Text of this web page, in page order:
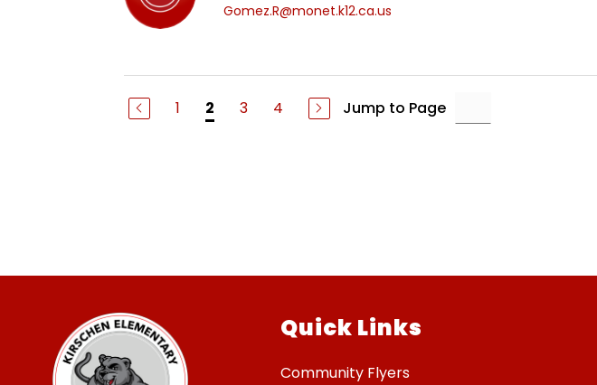
Gomez.R@monet.k12.ca.us
1 2 3 4 Jump to Page
Quick Links
Community Flyers